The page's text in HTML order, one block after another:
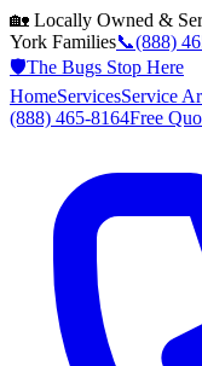
🏡 Locally Owned &
York Families📞(888)
🛡️The Bugs Stop Here
HomeServicesService
(888) 465-8164Free